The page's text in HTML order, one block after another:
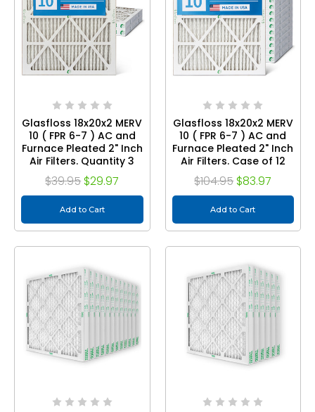
Glasfloss 18x20x2 MERV
10 ( FPR 6-7 ) AC and
Furnace Pleated 2" Inch
Air Filters. Quantity 3
$39.95 $29.97
Add to Cart
Glasfloss 18x20x2 MERV
10 ( FPR 6-7 ) AC and
Furnace Pleated 2" Inch
Air Filters. Case of 12
$104.95 $83.97
Add to Cart